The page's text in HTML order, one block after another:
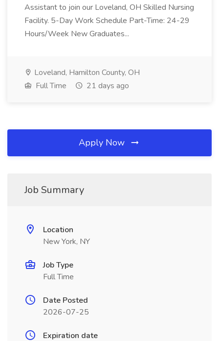
Assistant to join our Loveland, OH Skilled Nursing
Facility. 5-Day Work Schedule Part-Time: 24-29
Hours/Week New Graduates...
Loveland, Hamilton County, OH
Full Time
21 days ago
Apply Now
Job Summary
Location
New York, NY
Job Type
Full Time
Date Posted
2026-07-25
Expiration date